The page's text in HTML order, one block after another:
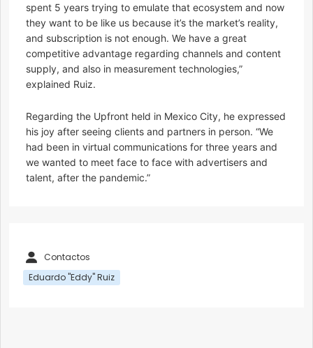
spent 5 years trying to emulate that ecosystem and now
they want to be like us because it’s the market’s reality,
and subscription is not enough. We have a great
competitive advantage regarding channels and content
supply, and also in measurement technologies,”
explained Ruiz.
Regarding the Upfront held in Mexico City, he expressed
his joy after seeing clients and partners in person. “We
had been in virtual communications for three years and
we wanted to meet face to face with advertisers and
talent, after the pandemic.”
Contactos
Eduardo "Eddy" Ruiz